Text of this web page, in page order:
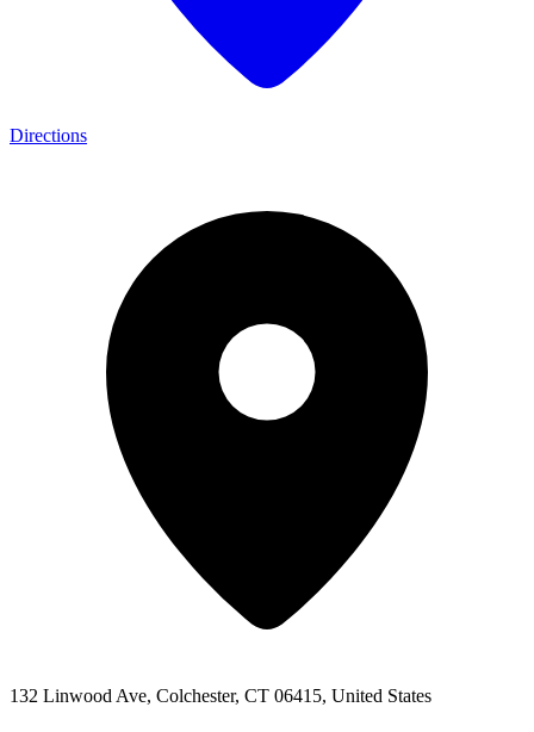
Directions
132 Linwood Ave, Colchester, CT 06415, United States